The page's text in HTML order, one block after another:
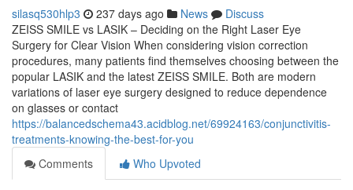
silasq530hlp3 237 days ago News
Discuss
ZEISS SMILE vs LASIK – Deciding on the Right Laser Eye
Surgery for Clear Vision When considering vision correction
procedures, many patients find themselves choosing between the
popular LASIK and the latest ZEISS SMILE. Both are modern
variations of laser eye surgery designed to reduce dependence
on glasses or contact
https://balancedschema43.acidblog.net/69924163/conjunctivitis-
treatments-knowing-the-best-for-you
Comments
Who Upvoted